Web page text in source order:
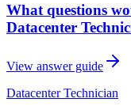
What questions
Datacenter
View answer guide
Datacenter Technician